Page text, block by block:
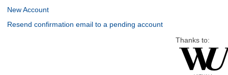
New Account
Resend confirmation email to a pending account
Thanks to: